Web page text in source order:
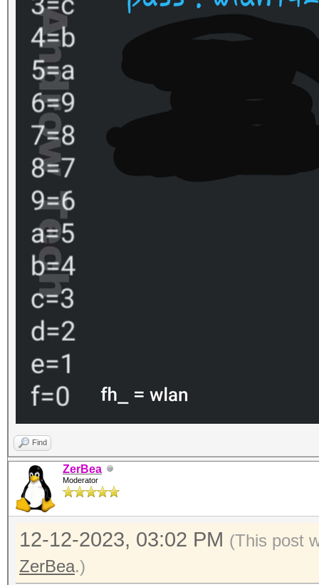
Find
ZerBea
Moderator
12-12-2023, 03:02 PM (This post
ZerBea.)